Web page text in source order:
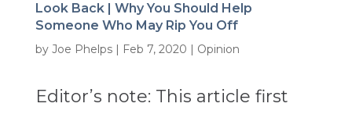
Look Back | Why You Should Help
Someone Who May Rip You Off
by Joe Phelps| Feb 7, 2020 | Opinion
Editor’s note: This article first